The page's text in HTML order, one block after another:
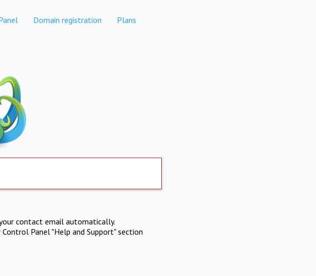
Domain registration Plans
contact email automatically.
Panel "Help and Support" section